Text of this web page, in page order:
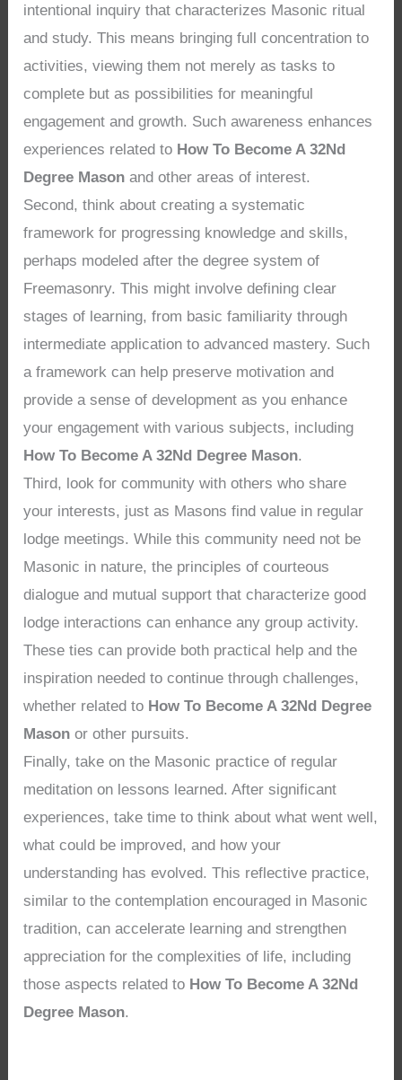
intentional inquiry that characterizes Masonic ritual
and study. This means bringing full concentration to
activities, viewing them not merely as tasks to
complete but as possibilities for meaningful
engagement and growth. Such awareness enhances
experiences related to How To Become A 32Nd
Degree Mason and other areas of interest.
Second, think about creating a systematic
framework for progressing knowledge and skills,
perhaps modeled after the degree system of
Freemasonry. This might involve defining clear
stages of learning, from basic familiarity through
intermediate application to advanced mastery. Such
a framework can help preserve motivation and
provide a sense of development as you enhance
your engagement with various subjects, including
How To Become A 32Nd Degree Mason.
Third, look for community with others who share
your interests, just as Masons find value in regular
lodge meetings. While this community need not be
Masonic in nature, the principles of courteous
dialogue and mutual support that characterize good
lodge interactions can enhance any group activity.
These ties can provide both practical help and the
inspiration needed to continue through challenges,
whether related to How To Become A 32Nd Degree
Mason or other pursuits.
Finally, take on the Masonic practice of regular
meditation on lessons learned. After significant
experiences, take time to think about what went well,
what could be improved, and how your
understanding has evolved. This reflective practice,
similar to the contemplation encouraged in Masonic
tradition, can accelerate learning and strengthen
appreciation for the complexities of life, including
those aspects related to How To Become A 32Nd
Degree Mason.